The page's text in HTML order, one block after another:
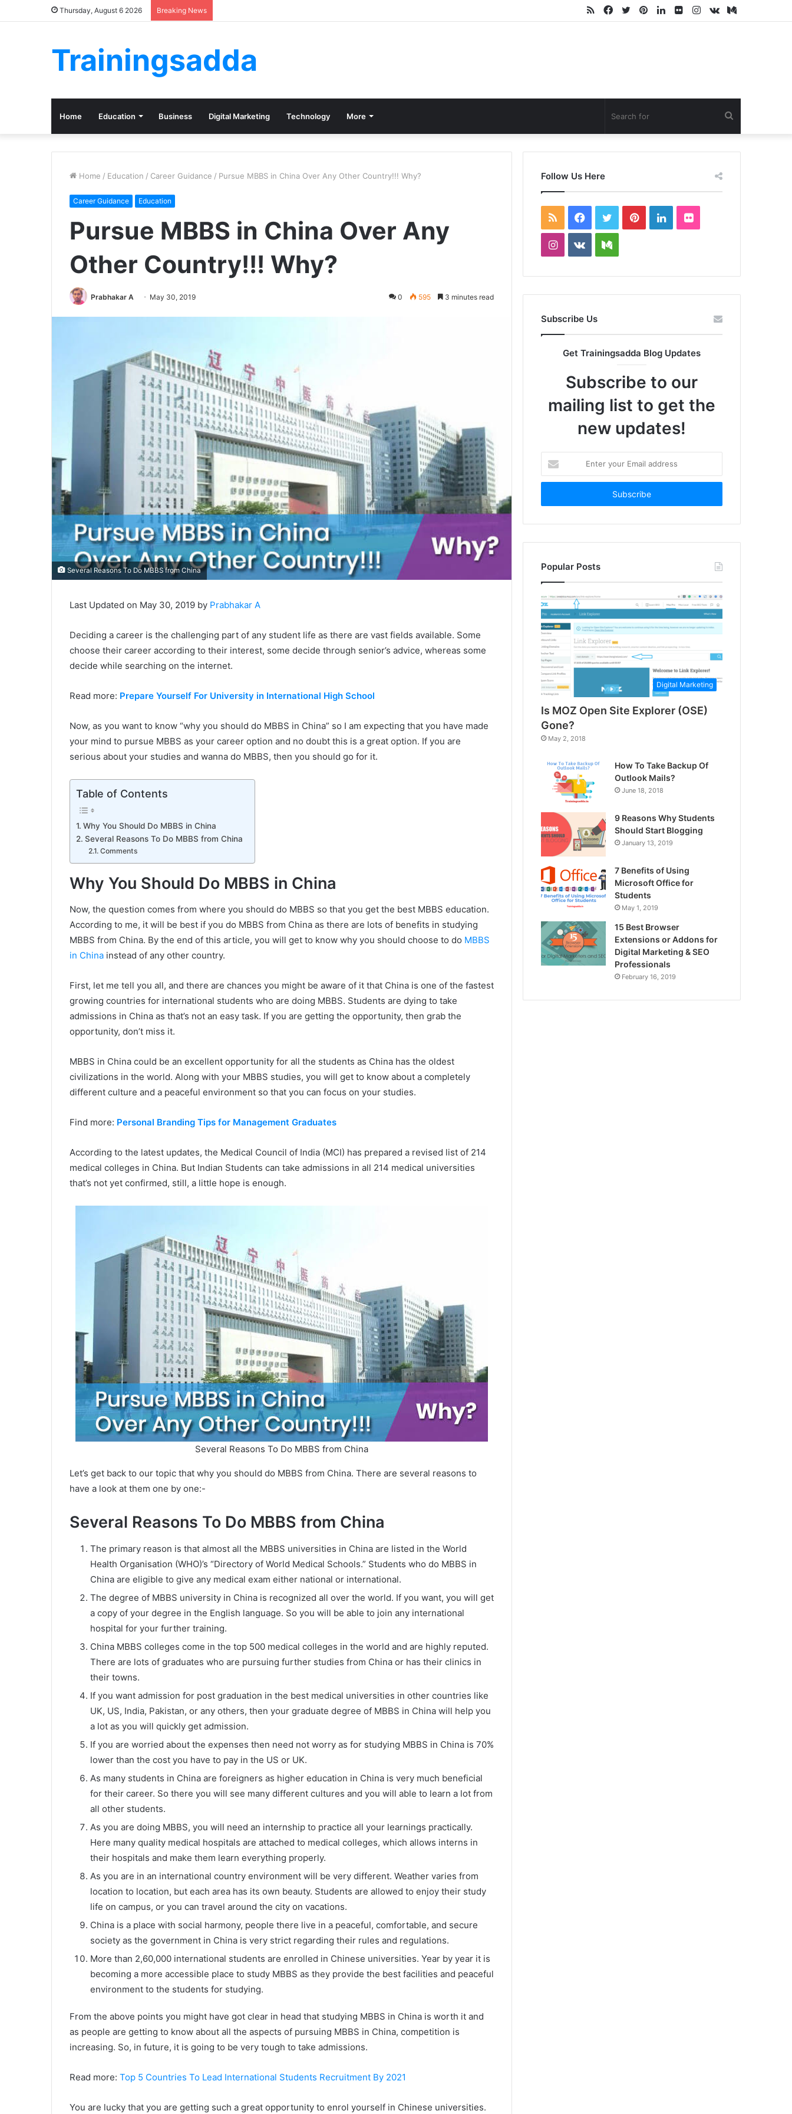
Thursday, August 6 2026 Breaking News Medium
vk.com
Instagram
Flickr
LinkedIn
Pinterest
Twitter
Facebook
RSS
Trainingsadda
Home Education Business Digital Marketing Technology More
for
Home / Education / Career Guidance / Pursue MBBS in China Over Any Other Country!!! Why?
Career Guidance Education
Pursue MBBS in China Over Any
Other Country!!! Why?
Prabhakar A May 30, 2019 0 595 3 minutes read
Several Reasons To Do MBBS from China
Last Updated on May 30, 2019 by Prabhakar A
Deciding a career is the challenging part of any student life as there are vast fields available. Some
choose their career according to their interest, some decide through senior’s advice, whereas some
decide while searching on the internet.
Read more: Prepare Yourself For University in International High School
Now, as you want to know “why you should do MBBS in China” so I am expecting that you have made
your mind to pursue MBBS as your career option and no doubt this is a great option. If you are
serious about your studies and wanna do MBBS, then you should go for it.
Table of Contents
Why You Should Do MBBS in China
Several Reasons To Do MBBS from China
Comments
Why You Should Do MBBS in China
Now, the question comes from where you should do MBBS so that you get the best MBBS education.
According to me, it will be best if you do MBBS from China as there are lots of benefits in studying
MBBS from China. By the end of this article, you will get to know why you should choose to do MBBS
in China instead of any other country.
First, let me tell you all, and there are chances you might be aware of it that China is one of the fastest
growing countries for international students who are doing MBBS. Students are dying to take
admissions in China as that’s not an easy task. If you are getting the opportunity, then grab the
opportunity, don’t miss it.
MBBS in China could be an excellent opportunity for all the students as China has the oldest
civilizations in the world. Along with your MBBS studies, you will get to know about a completely
different culture and a peaceful environment so that you can focus on your studies.
Find more: Personal Branding Tips for Management Graduates
According to the latest updates, the Medical Council of India (MCI) has prepared a revised list of 214
medical colleges in China. But Indian Students can take admissions in all 214 medical universities
that’s not yet confirmed, still, a little hope is enough.
Several Reasons To Do MBBS from China
Let’s get back to our topic that why you should do MBBS from China. There are several reasons to
have a look at them one by one:-
Several Reasons To Do MBBS from China
The primary reason is that almost all the MBBS universities in China are listed in the World
Health Organisation (WHO)’s “Directory of World Medical Schools.” Students who do MBBS in
China are eligible to give any medical exam either national or international.
The degree of MBBS university in China is recognized all over the world. If you want, you will get
a copy of your degree in the English language. So you will be able to join any international
hospital for your further training.
China MBBS colleges come in the top 500 medical colleges in the world and are highly reputed.
There are lots of graduates who are pursuing further studies from China or has their clinics in
their towns.
If you want admission for post graduation in the best medical universities in other countries like
UK, US, India, Pakistan, or any others, then your graduate degree of MBBS in China will help you
a lot as you will quickly get admission.
If you are worried about the expenses then need not worry as for studying MBBS in China is 70%
lower than the cost you have to pay in the US or UK.
As many students in China are foreigners as higher education in China is very much beneficial
for their career. So there you will see many different cultures and you will able to learn a lot from
all other students.
As you are doing MBBS, you will need an internship to practice all your learnings practically.
Here many quality medical hospitals are attached to medical colleges, which allows interns in
their hospitals and make them learn everything properly.
As you are in an international country environment will be very different. Weather varies from
location to location, but each area has its own beauty. Students are allowed to enjoy their study
life on campus, or you can travel around the city on vacations.
China is a place with social harmony, people there live in a peaceful, comfortable, and secure
society as the government in China is very strict regarding their rules and regulations.
More than 2,60,000 international students are enrolled in Chinese universities. Year by year it is
becoming a more accessible place to study MBBS as they provide the best facilities and peaceful
environment to the students for studying.
From the above points you might have got clear in head that studying MBBS in China is worth it and
as people are getting to know about all the aspects of pursuing MBBS in China, competition is
increasing. So, in future, it is going to be very tough to take admissions.
Read more: Top 5 Countries To Lead International Students Recruitment By 2021
You are lucky that you are getting such a great opportunity to enrol yourself in Chinese universities.
Follow Us Here
RSS Facebook
TwitterPinterestLinkedInFlickr
Instagram
vk.comMedium
Subscribe Us
Get Trainingsadda Blog Updates
Subscribe to our
mailing list to get the
new updates!
your
Email
Popular Posts
Digital Marketing
Is MOZ Open Site Explorer (OSE)
Gone?
May 2, 2018
How To Take Backup Of
Outlook Mails?
June 18, 2018
9 Reasons Why Students
Should Start Blogging
January 13, 2019
7 Benefits of Using
Microsoft Office for
Students
May 1, 2019
15 Best Browser
Extensions or Addons for
Digital Marketing & SEO
Professionals
February 16, 2019